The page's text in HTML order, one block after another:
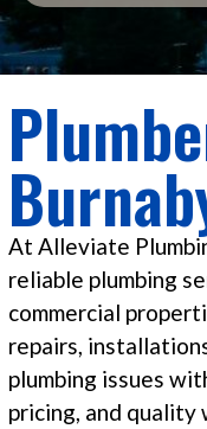
At Alleviate
reliable plumbing
commercial
repairs,
plumbing issues
pricing, and quality